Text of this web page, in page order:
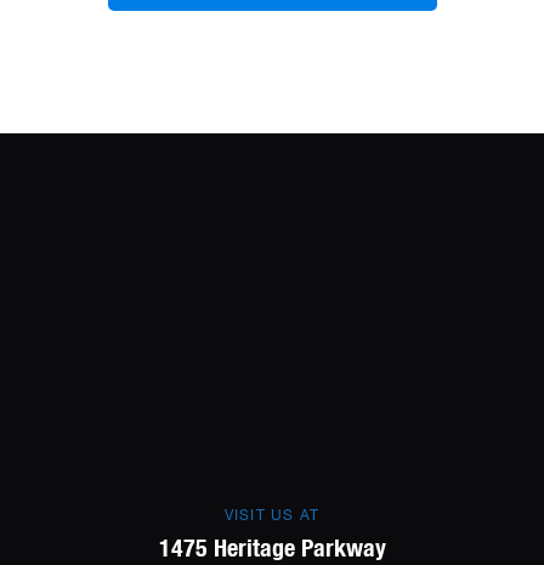
VISIT US AT
1475 Heritage Parkway